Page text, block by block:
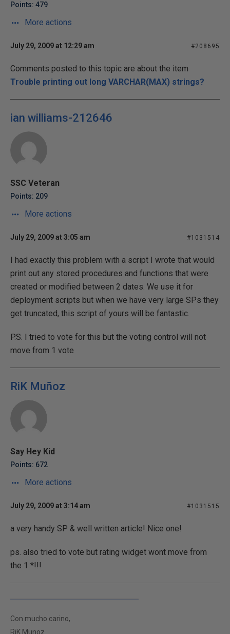
Points: 479
More actions
July 29, 2009 at 12:29 am #208695
Comments posted to this topic are about the item
Trouble printing out long VARCHAR(MAX) strings?
ian williams-212646
SSC Veteran
Points: 209
More actions
July 29, 2009 at 3:05 am #1031514
I had exactly this problem with a script I wrote that would
print out any stored procedures and functions that were
created or modified between 2 dates. We use it for
deployment scripts but when we have very large SPs they
get truncated, this script of yours will be fantastic.
P.S. I tried to vote for this but the voting control will not
move from 1 vote
RiK Muñoz
Say Hey Kid
Points: 672
More actions
July 29, 2009 at 3:14 am #1031515
a very handy SP & well written article! Nice one!
ps. also tried to vote but rating widget wont move from
the 1 *!!!
Con mucho carino,
RiK Munoz